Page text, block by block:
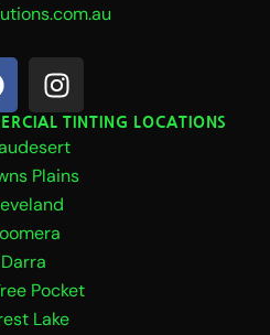
k
I
n
s
t
a
g
r
m
TINTING LOCATIONS
Plains
Darra
Pocket
Lake